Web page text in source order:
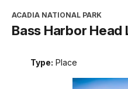
ACADIA NATIONAL PARK
Bass Harbor
Type: Place